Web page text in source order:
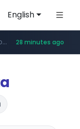
English
***.****.naver.com/*********/*****...
www.coupang.com/**/*****... 28 minutes ago